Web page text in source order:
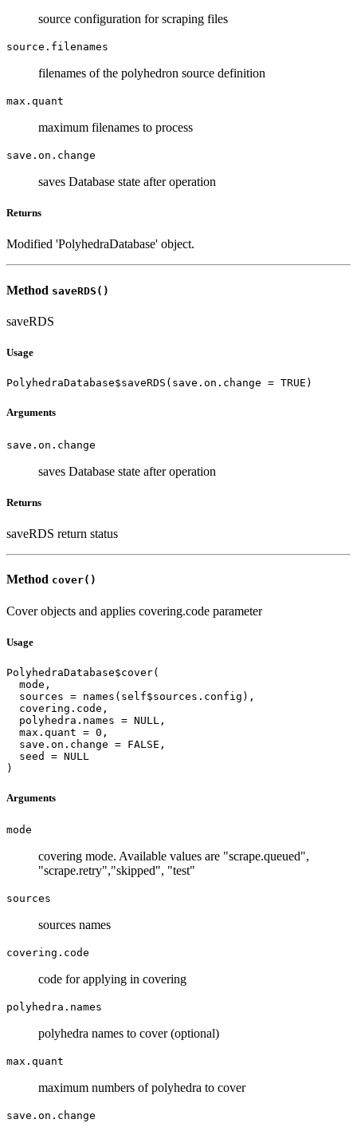
source configuration for scraping files
source.filenames
filenames of the polyhedron source definition
max.quant
maximum filenames to process
save.on.change
saves Database state after operation
Returns
Modified 'PolyhedraDatabase' object.
Method saveRDS()
saveRDS
Usage
PolyhedraDatabase$saveRDS(save.on.change = TRUE)
Arguments
save.on.change
saves Database state after operation
Returns
saveRDS return status
Method cover()
Cover objects and applies covering.code parameter
Usage
PolyhedraDatabase$cover(
  mode,
  sources = names(self$sources.config),
  covering.code,
  polyhedra.names = NULL,
  max.quant = 0,
  save.on.change = FALSE,
  seed = NULL
)
Arguments
mode
covering mode. Available values are "scrape.queued",
"scrape.retry","skipped", "test"
sources
sources names
covering.code
code for applying in covering
polyhedra.names
polyhedra names to cover (optional)
max.quant
maximum numbers of polyhedra to cover
save.on.change